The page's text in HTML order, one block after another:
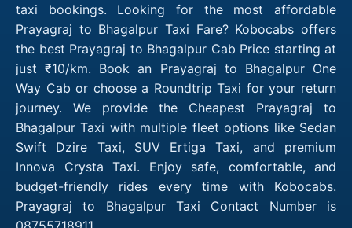
taxi bookings. Looking for the most affordable
Prayagraj to Bhagalpur Taxi Fare? Kobocabs offers
the best Prayagraj to Bhagalpur Cab Price starting at
just ₹10/km. Book an Prayagraj to Bhagalpur One
Way Cab or choose a Roundtrip Taxi for your return
journey. We provide the Cheapest Prayagraj to
Bhagalpur Taxi with multiple fleet options like Sedan
Swift Dzire Taxi, SUV Ertiga Taxi, and premium
Innova Crysta Taxi. Enjoy safe, comfortable, and
budget-friendly rides every time with Kobocabs.
Prayagraj to Bhagalpur Taxi Contact Number is